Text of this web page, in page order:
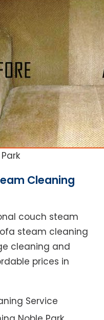
Cleaning
couch steam
steam cleaning
cleaning and
prices in
Service